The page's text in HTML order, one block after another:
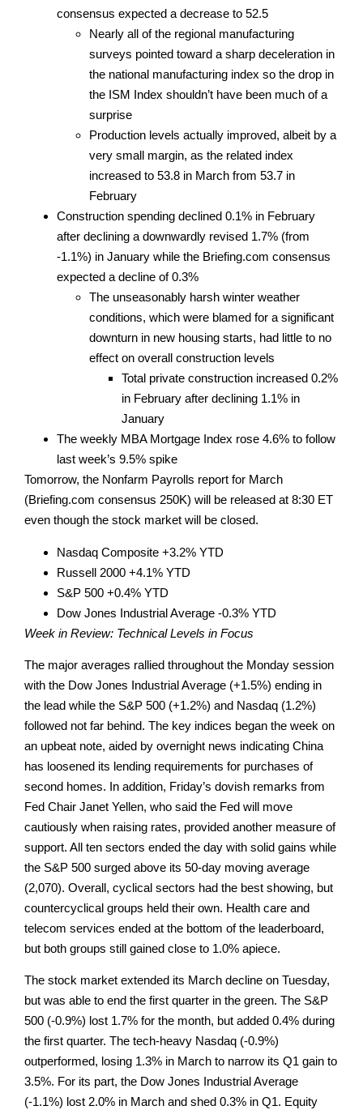
consensus expected a decrease to 52.5
Nearly all of the regional manufacturing
surveys pointed toward a sharp deceleration in
the national manufacturing index so the drop in
the ISM Index shouldn’t have been much of a
surprise
Production levels actually improved, albeit by a
very small margin, as the related index
increased to 53.8 in March from 53.7 in
February
Construction spending declined 0.1% in February
after declining a downwardly revised 1.7% (from
-1.1%) in January while the Briefing.com consensus
expected a decline of 0.3%
The unseasonably harsh winter weather
conditions, which were blamed for a significant
downturn in new housing starts, had little to no
effect on overall construction levels
Total private construction increased 0.2%
in February after declining 1.1% in
January
The weekly MBA Mortgage Index rose 4.6% to follow
last week’s 9.5% spike
Tomorrow, the Nonfarm Payrolls report for March
(Briefing.com consensus 250K) will be released at 8:30 ET
even though the stock market will be closed.
Nasdaq Composite +3.2% YTD
Russell 2000 +4.1% YTD
S&P 500 +0.4% YTD
Dow Jones Industrial Average -0.3% YTD
Week in Review: Technical Levels in Focus
The major averages rallied throughout the Monday session
with the Dow Jones Industrial Average (+1.5%) ending in
the lead while the S&P 500 (+1.2%) and Nasdaq (1.2%)
followed not far behind. The key indices began the week on
an upbeat note, aided by overnight news indicating China
has loosened its lending requirements for purchases of
second homes. In addition, Friday’s dovish remarks from
Fed Chair Janet Yellen, who said the Fed will move
cautiously when raising rates, provided another measure of
support. All ten sectors ended the day with solid gains while
the S&P 500 surged above its 50-day moving average
(2,070). Overall, cyclical sectors had the best showing, but
countercyclical groups held their own. Health care and
telecom services ended at the bottom of the leaderboard,
but both groups still gained close to 1.0% apiece.
The stock market extended its March decline on Tuesday,
but was able to end the first quarter in the green. The S&P
500 (-0.9%) lost 1.7% for the month, but added 0.4% during
the first quarter. The tech-heavy Nasdaq (-0.9%)
outperformed, losing 1.3% in March to narrow its Q1 gain to
3.5%. For its part, the Dow Jones Industrial Average
(-1.1%) lost 2.0% in March and shed 0.3% in Q1. Equity